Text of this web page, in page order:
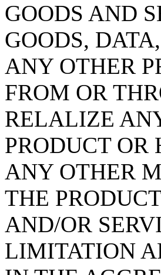
GOODS AND
GOODS,
ANY OTHER
FROM OR
RELALIZE
PRODUCT
ANY OTHER
THE
AND/OR
LIMITATION